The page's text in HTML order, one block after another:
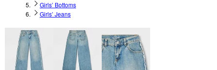
Girls’ Bottoms
Girls’ Jeans